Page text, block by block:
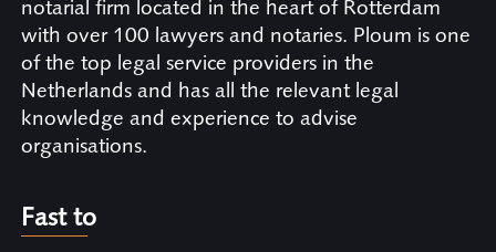
notarial firm located in the heart of Rotterdam
with over 100 lawyers and notaries. Ploum is one
of the top legal service providers in the
Netherlands and has all the relevant legal
knowledge and experience to advise
organisations.
Fast to